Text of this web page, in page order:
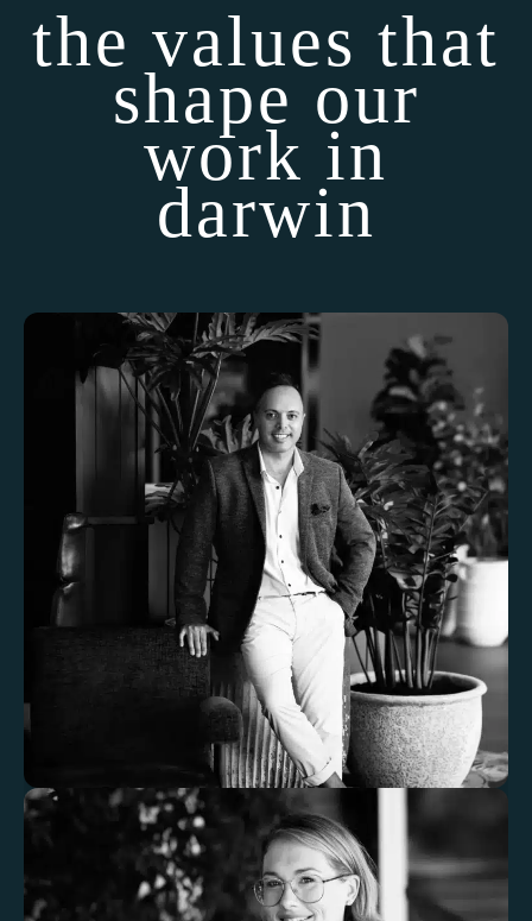
the values that
shape our
work in
darwin